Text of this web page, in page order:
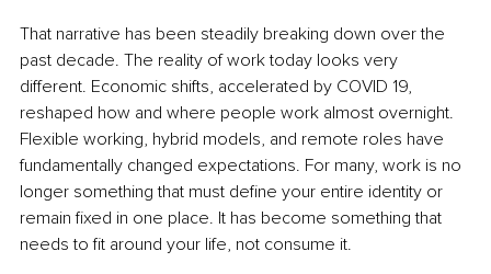
That narrative has been steadily breaking down over the
past decade. The reality of work today looks very
different. Economic shifts, accelerated by COVID 19,
reshaped how and where people work almost overnight.
Flexible working, hybrid models, and remote roles have
fundamentally changed expectations. For many, work is no
longer something that must define your entire identity or
remain fixed in one place. It has become something that
needs to fit around your life, not consume it.